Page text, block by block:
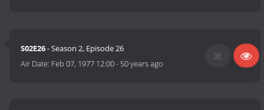
S02E26- Season 2, Episode 26
Air Date: Feb 07, 1977 12:00- 50 years ago